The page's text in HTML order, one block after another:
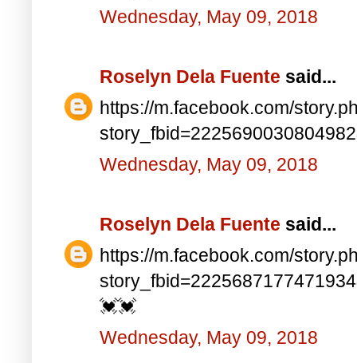
Wednesday, May 09, 2018
Roselyn Dela Fuente said...
https://m.facebook.com/
Wednesday, May 09, 2018
Roselyn Dela Fuente said...
https://m.facebook.com/
💓💓
Wednesday, May 09, 2018